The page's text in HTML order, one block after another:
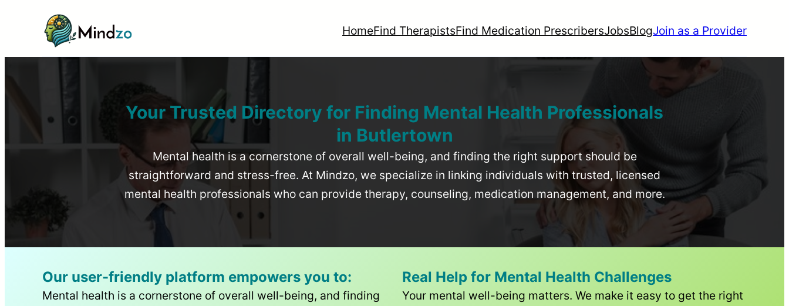
HomeFind TherapistsFind Medication PrescribersJobsBlogJoin as a Provider
Your Trusted Directory for Finding Mental Health Professionals
in Butlertown
Mental health is a cornerstone of overall well-being, and finding the right support should be
straightforward and stress-free. At Mindzo, we specialize in linking individuals with trusted, licensed
mental health professionals who can provide therapy, counseling, medication management, and more.
Our user-friendly platform empowers you to:
Mental health is a cornerstone of overall well-being, and finding
Real Help for Mental Health Challenges
Your mental well-being matters. We make it easy to get the right